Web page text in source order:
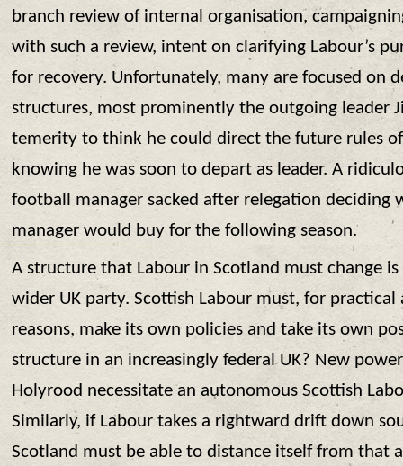
branch review of internal organisation,
with such a review, intent on clarifying Labour’s
for recovery. Unfortunately, many are focused on
structures, most prominently the outgoing leader
temerity to think he could direct the future rules
knowing he was soon to depart as leader. A
football manager sacked after relegation deciding
manager would buy for the following season.
A structure that Labour in Scotland must change
wider UK party. Scottish Labour must, for practical
reasons, make its own policies and take its own
structure in an increasingly federal UK? New
Holyrood necessitate an autonomous Scottish
Similarly, if Labour takes a rightward drift down
Scotland must be able to distance itself from that